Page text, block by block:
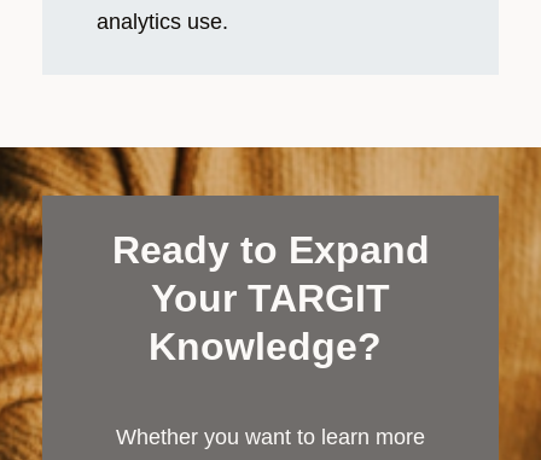
analytics use.
Ready to Expand
Your TARGIT
Knowledge?
Whether you want to learn more